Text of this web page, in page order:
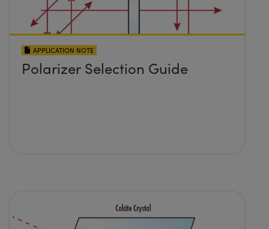
APPLICATION NOTE
Polarizer Selection Guide